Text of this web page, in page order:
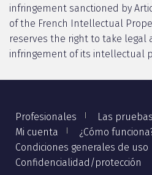
infringement sanctioned by
of the French Intellectual
reserves the right to take legal
infringement of its intellectual
Profesionales
Las
Mi cuenta
¿Cómo
Condiciones generales de uso
Confidencialidad/protección